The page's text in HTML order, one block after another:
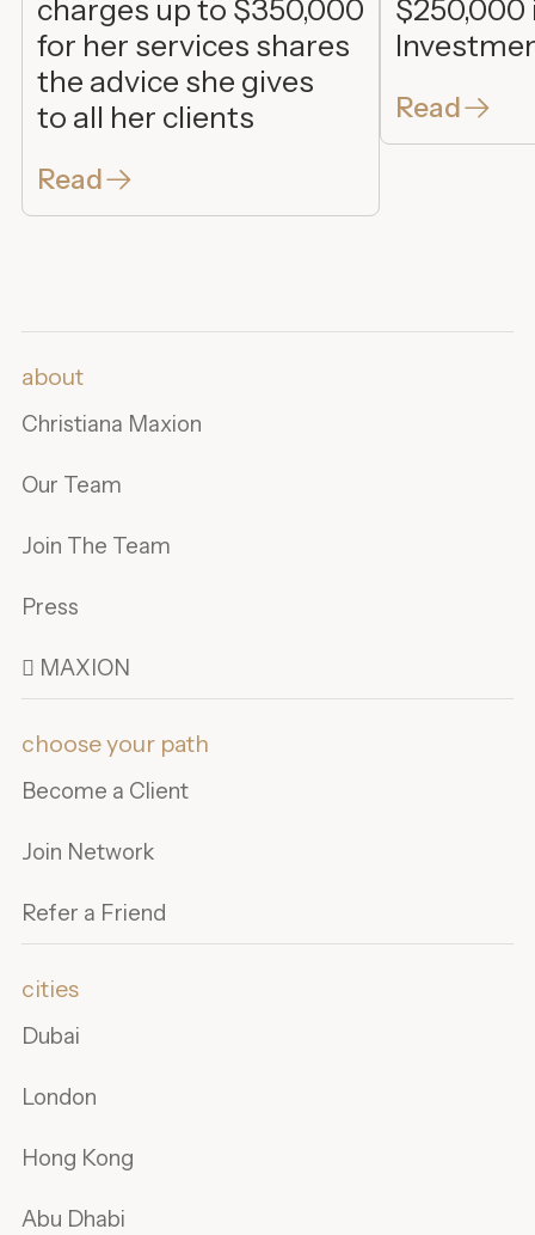
charges up to $350,000
for her services shares
the advice she gives
to all her clients
Read
$250,000
Read
about
Christiana Maxion
Our Team
Join The Team
Press
 MAXION
choose your path
Become a Client
Join Network
Refer a Friend
cities
Dubai
London
Hong Kong
Abu Dhabi